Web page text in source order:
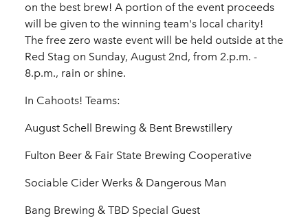
on the best brew! A portion of the event proceeds
will be given to the winning team's local charity!
The free zero waste event will be held outside at the
Red Stag on Sunday, August 2nd, from 2.p.m. -
8.p.m., rain or shine.
In Cahoots! Teams:
August Schell Brewing & Bent Brewstillery
Fulton Beer & Fair State Brewing Cooperative
Sociable Cider Werks & Dangerous Man
Bang Brewing & TBD Special Guest